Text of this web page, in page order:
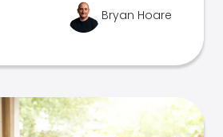
Bryan Hoare